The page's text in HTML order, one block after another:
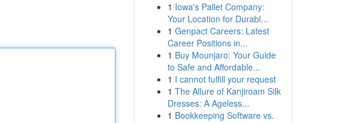
1 Iowa's Pallet Company:
Your Location for Durabl...
1 Genpact Careers: Latest
Career Positions in...
1 Buy Mounjaro: Your Guide
to Safe and Affordable...
1 I cannot fulfill your request
1 The Allure of Kanjiroam Silk
Dresses: A Ageless...
1 Bookkeeping Software vs.